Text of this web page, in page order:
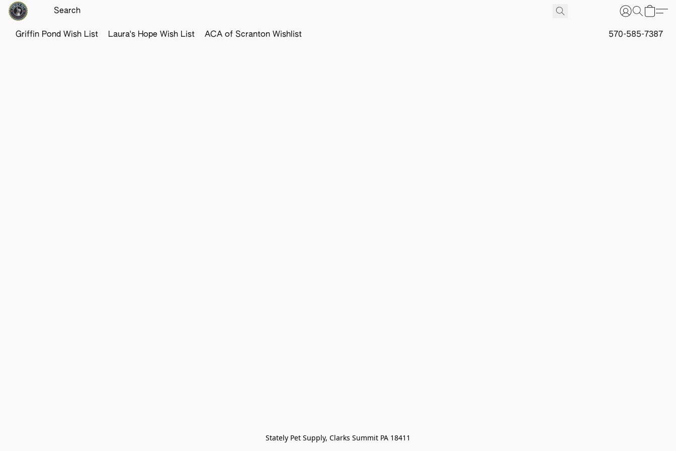
Griffin Pond Wish List Laura's Hope Wish List ACA of Scranton Wishlist 570-585-7387
Stately Pet Supply, Clarks Summit PA 18411